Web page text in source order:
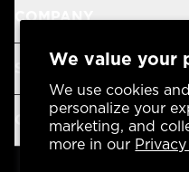
We value your
We use cookies
personalize your
marketing, and
more in our
COMPANY
SUPPORT
OUR BRANDS